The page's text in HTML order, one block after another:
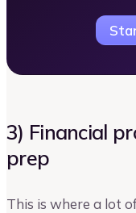
3) Financial
prep
This is where a lot